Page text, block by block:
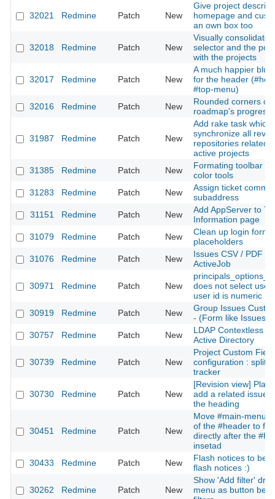
32021 Redmine Patch New
Give project
homepage and
an own box too
32018 Redmine Patch New
Visually consolidate
selector and the
with the projects
32017 Redmine Patch New
A much happier
for the header
#top-menu)
32016
Redmine Patch New
Rounded corners on
roadmap's progress
31987 Redmine Patch New
Add rake task which
synchronize all
repositories related
active projects
31385
Redmine Patch New
Formating toolbar :
color tools
31283
Redmine Patch New
Assign ticket
subaddress
31151
Redmine Patch New
Add AppServer to
Information page
31079
Redmine Patch New
Clean up login form
placeholders
31076
Redmine Patch New
Issues CSV / PDF
ActiveJob
30971 Redmine Patch New
does not select user
user id is numeric
30919
Redmine Patch New
Group Issues
- (Form like Issues)
30757
Redmine Patch New
LDAP Contextless
Active Directory
30739 Redmine Patch New
Project Custom
configuration : split
tracker
30730 Redmine Patch New
[Revision view]
add a related issue
the heading
30451 Redmine Patch New
Move #main-menu
of the #header to
directly after the
insetad
30433
Redmine Patch New
Flash notices to
flash notices :)
30262 Redmine Patch New
Show 'Add filter'
menu as button